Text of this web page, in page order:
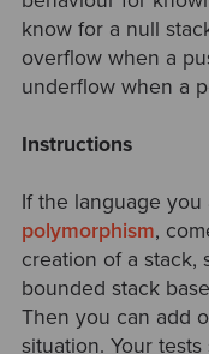
know for a null
overflow when a
underflow when a
Instructions
If the language
polymorphism,
creation of a stack,
bounded stack
Then you can add
situation. Your